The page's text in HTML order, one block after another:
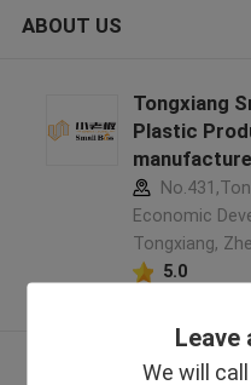
Leave
We will
ABOUT US
Tongxiang
Plastic
Economic
Tongxiang,
5.0